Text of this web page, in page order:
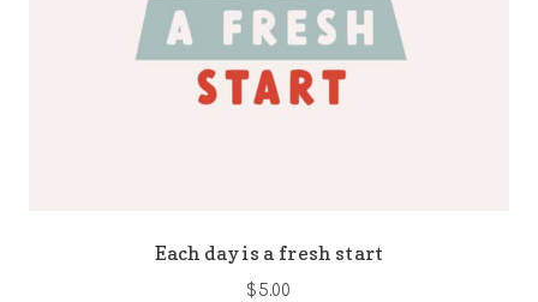
Each day is a fresh start
$ 5.00